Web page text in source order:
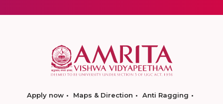
Apply now Maps & Direction
Anti Ragging